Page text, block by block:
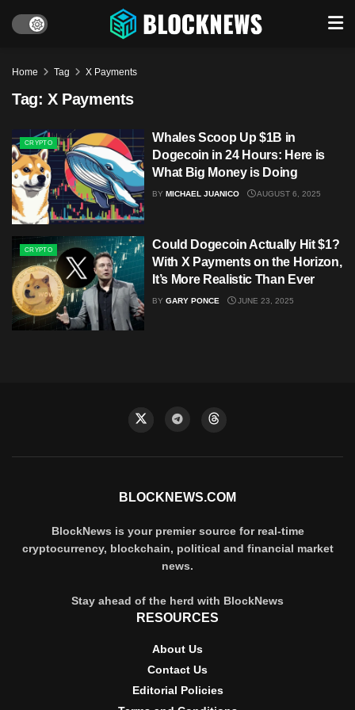
Home Tag X Payments
Tag: X Payments
CRYPTO
Whales Scoop Up $1B in
Dogecoin in 24 Hours: Here is
What Big Money is Doing
BY MICHAEL JUANICO AUGUST 6, 2025
CRYPTO
Could Dogecoin Actually Hit $1?
With X Payments on the Horizon,
It’s More Realistic Than Ever
BY GARY PONCE JUNE 23, 2025
BLOCKNEWS.COM
BlockNews is your premier source for real-time
cryptocurrency, blockchain, political and financial market
news.
Stay ahead of the herd with BlockNews
RESOURCES
About Us
Contact Us
Editorial Policies